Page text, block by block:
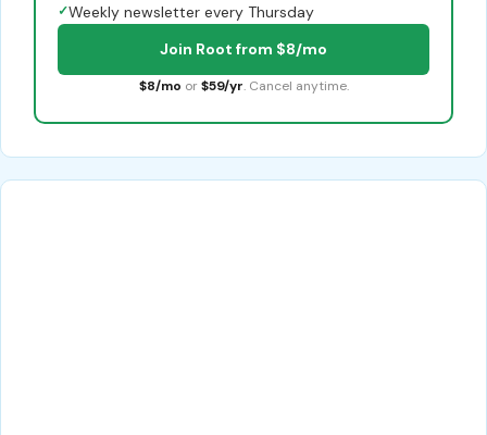
✓Weekly newsletter every Thursday
Join Root from $8/mo
$8/mo or $59/yr. Cancel anytime.